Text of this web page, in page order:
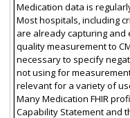
Medication data is
Most hospitals, including
are already capturing
quality measurement to
necessary to specify
not using for
relevant for a variety of
Many Medication FHIR
Capability Statement and